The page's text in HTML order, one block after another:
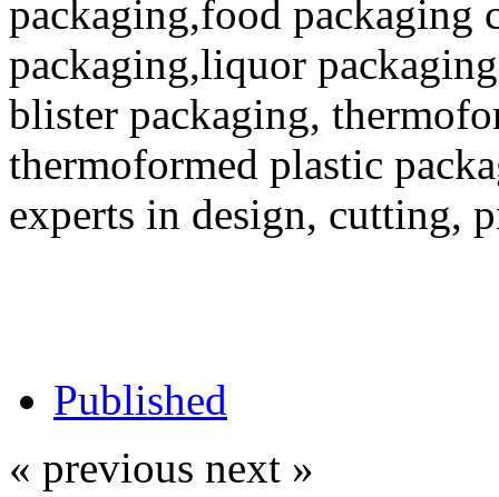
packaging,food packaging
packaging,liquor
blister packaging,
thermoformed plastic
experts in design, cutting,
Published
« previous next »